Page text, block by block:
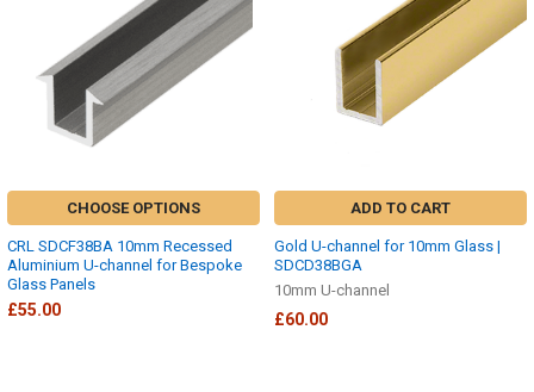
CHOOSE OPTIONS
CRL SDCF38BA 10mm Recessed
Aluminium U-channel for Bespoke
Glass Panels
£55.00
ADD TO CART
Gold U-channel for 10mm Glass |
SDCD38BGA
10mm U-channel
£60.00